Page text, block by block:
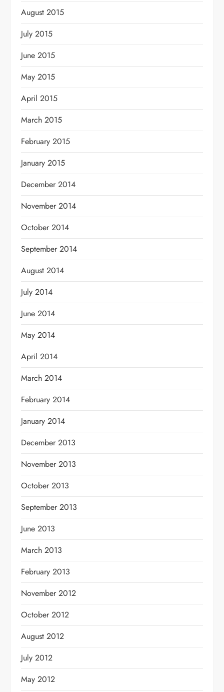
August 2015
July 2015
June 2015
May 2015
April 2015
March 2015
February 2015
January 2015
December 2014
November 2014
October 2014
September 2014
August 2014
July 2014
June 2014
May 2014
April 2014
March 2014
February 2014
January 2014
December 2013
November 2013
October 2013
September 2013
June 2013
March 2013
February 2013
November 2012
October 2012
August 2012
July 2012
May 2012